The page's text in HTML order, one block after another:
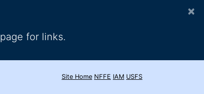
for links.
×
Site Home NFFE IAM USFS